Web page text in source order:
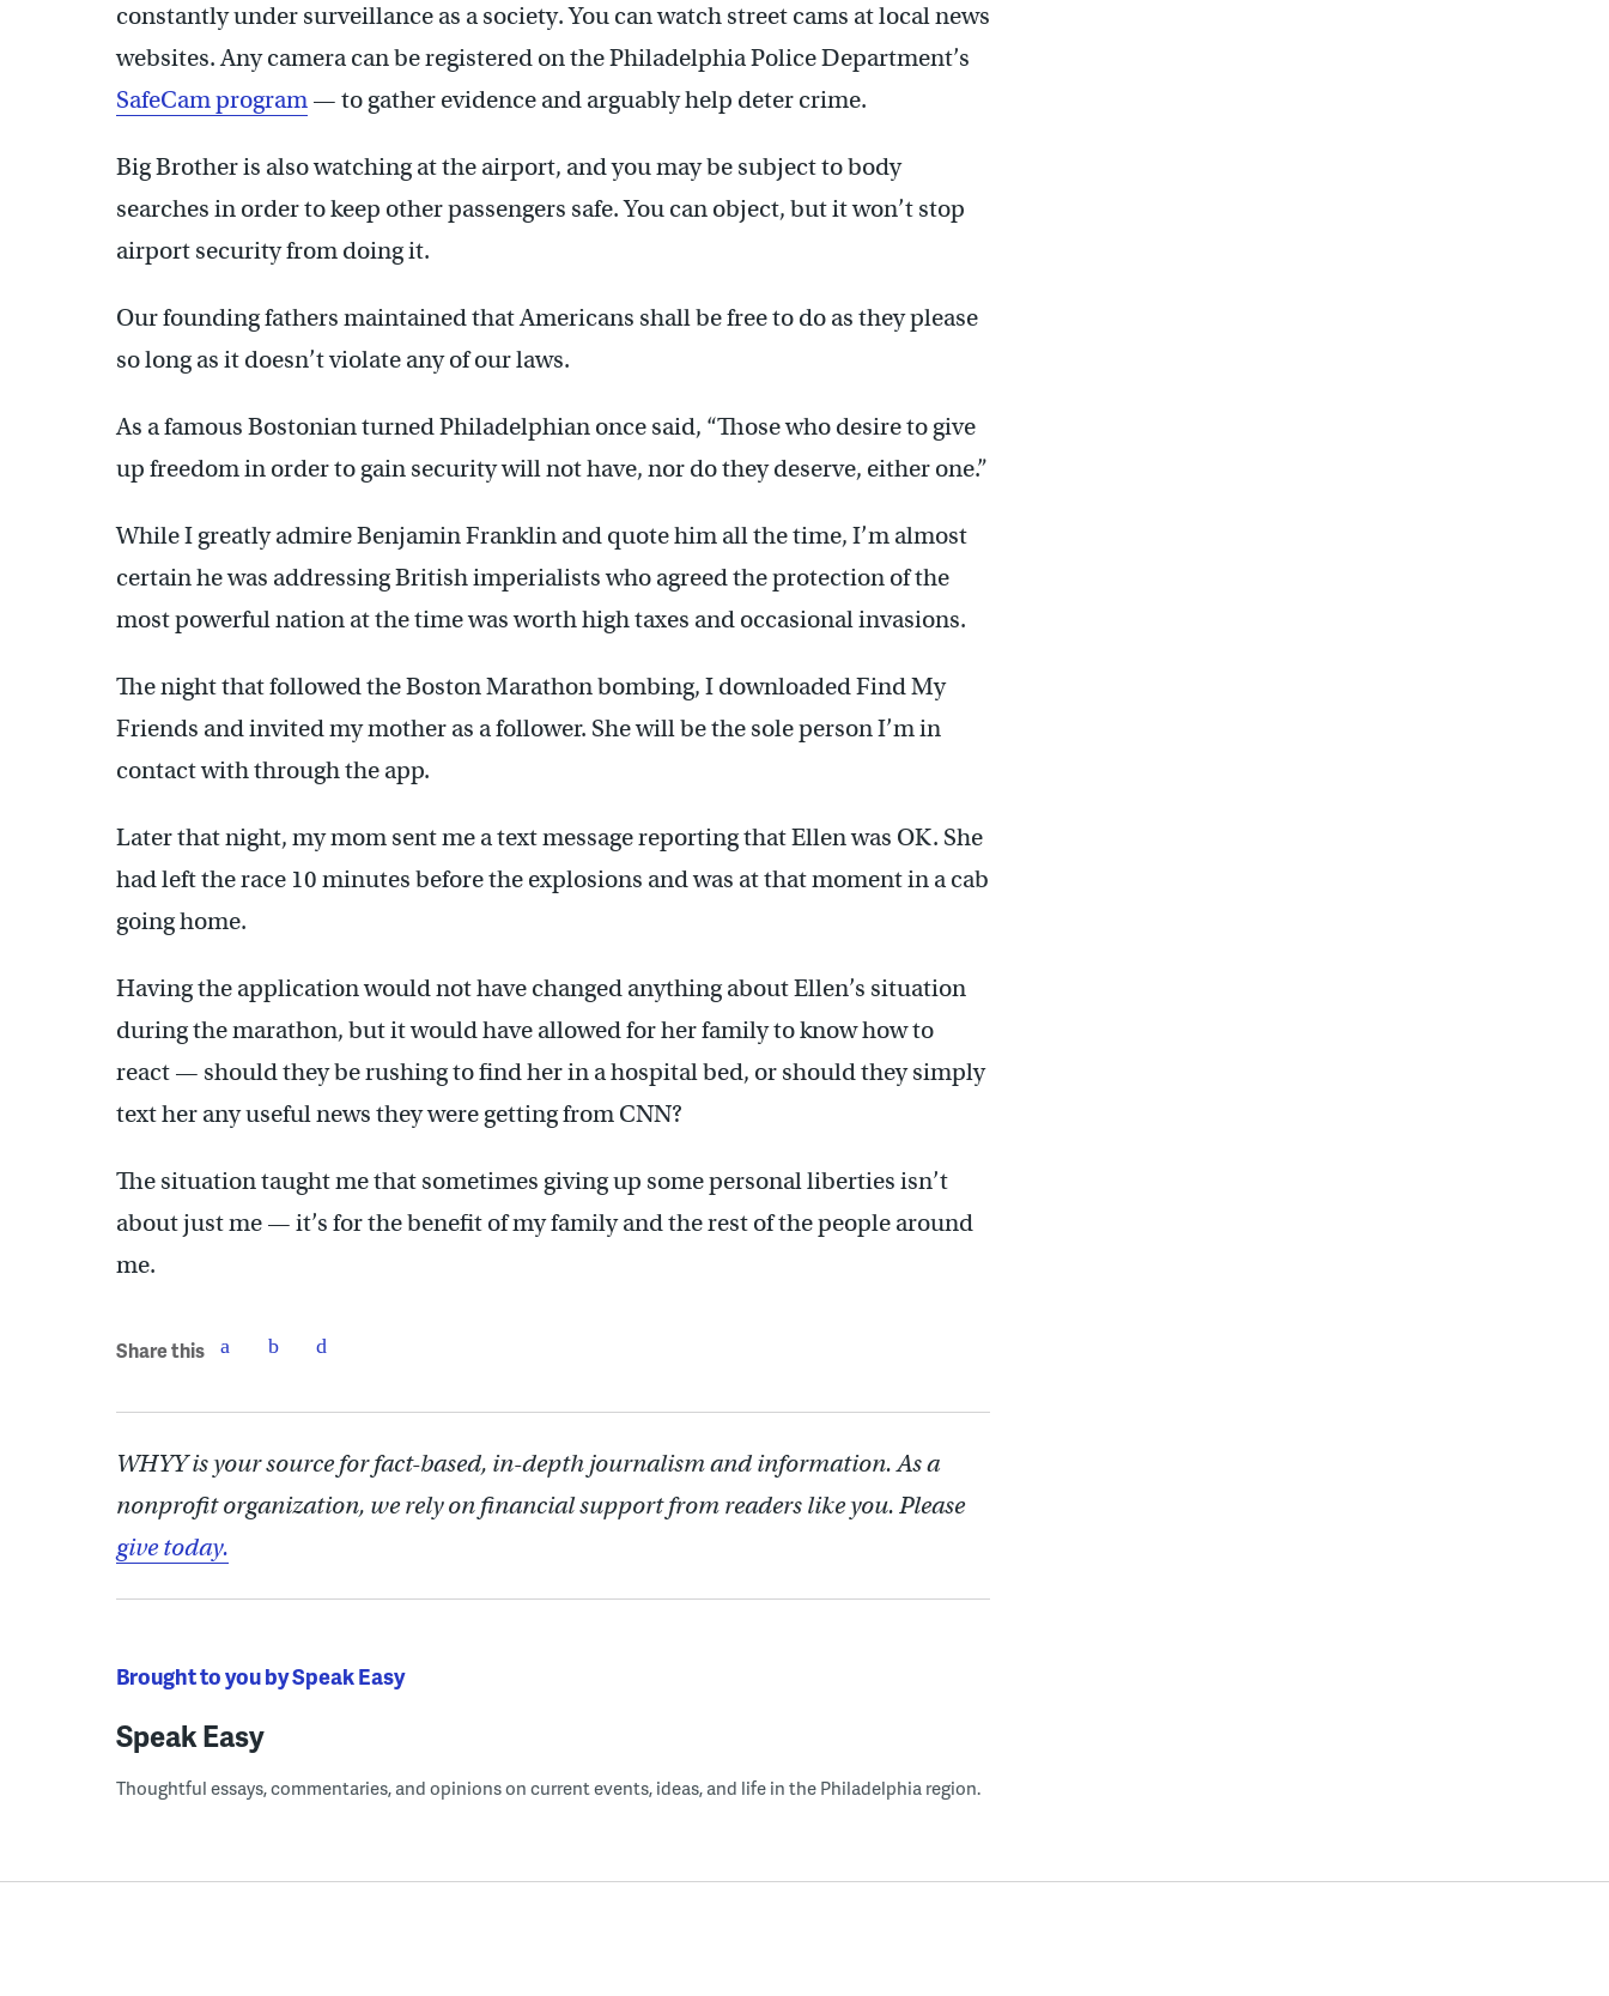
constantly under surveillance as a society. You can watch street cams at local news
websites. Any camera can be registered on the Philadelphia Police Department’s
SafeCam program — to gather evidence and arguably help deter crime.
Big Brother is also watching at the airport, and you may be subject to body
searches in order to keep other passengers safe. You can object, but it won’t stop
airport security from doing it.
Our founding fathers maintained that Americans shall be free to do as they please
so long as it doesn’t violate any of our laws.
As a famous Bostonian turned Philadelphian once said, “Those who desire to give
up freedom in order to gain security will not have, nor do they deserve, either one.”
While I greatly admire Benjamin Franklin and quote him all the time, I’m almost
certain he was addressing British imperialists who agreed the protection of the
most powerful nation at the time was worth high taxes and occasional invasions.
The night that followed the Boston Marathon bombing, I downloaded Find My
Friends and invited my mother as a follower. She will be the sole person I’m in
contact with through the app.
Later that night, my mom sent me a text message reporting that Ellen was OK. She
had left the race 10 minutes before the explosions and was at that moment in a cab
going home.
Having the application would not have changed anything about Ellen’s situation
during the marathon, but it would have allowed for her family to know how to
react — should they be rushing to find her in a hospital bed, or should they simply
text her any useful news they were getting from CNN?
The situation taught me that sometimes giving up some personal liberties isn’t
about just me — it’s for the benefit of my family and the rest of the people around
me.
Share this
WHYY is your source for fact-based, in-depth journalism and information. As a
nonprofit organization, we rely on financial support from readers like you. Please
give today.
Brought to you by Speak Easy
Speak Easy
Thoughtful essays, commentaries, and opinions on current events, ideas, and life in the Philadelphia region.